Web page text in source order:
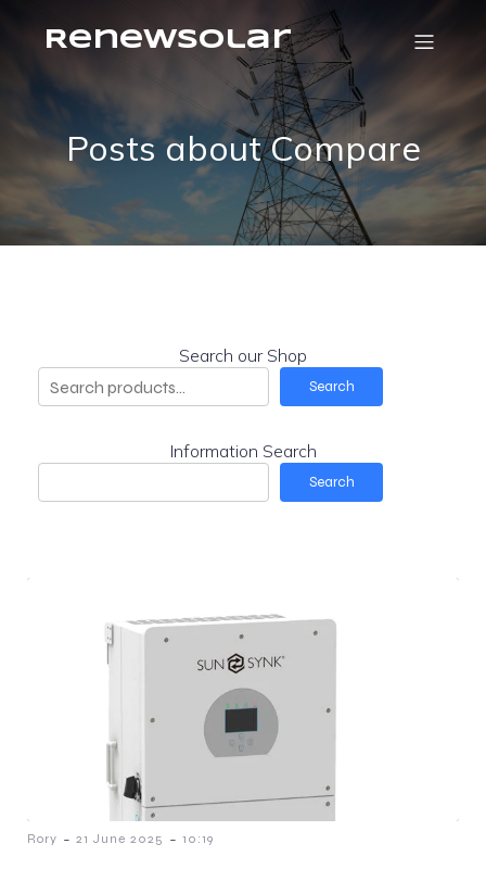
RenewSolar
Posts about Compare
Search our Shop
Search
Information Search
Search
Rory - 21 June 2025 - 10:19